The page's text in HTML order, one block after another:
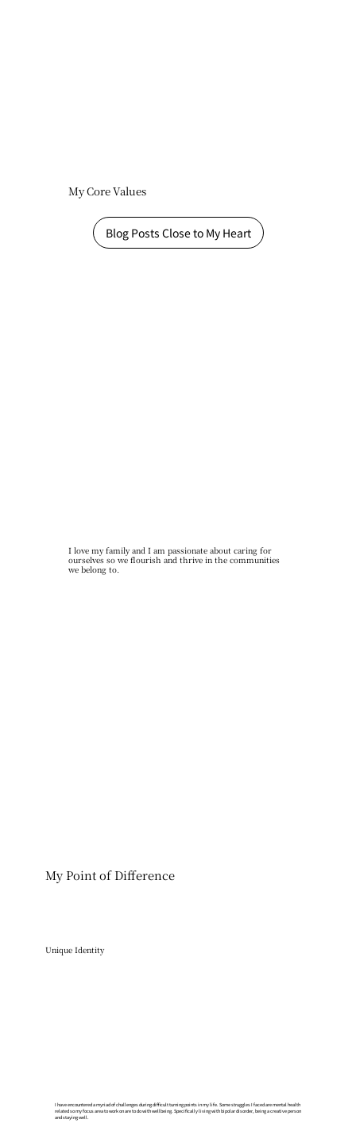
My Core Values
Blog Posts Close to My Heart
I love my family and I am passionate about caring for
ourselves so we flourish and thrive in the communities
we belong to.
My Point of Difference
Unique Identity
I have encountered a myriad of challenges during difficult turning points in my life. Some struggles I faced are mental health
related so my focus area to work on are to do with wellbeing. Specifically living with bipolar disorder, being a creative person
and staying well.